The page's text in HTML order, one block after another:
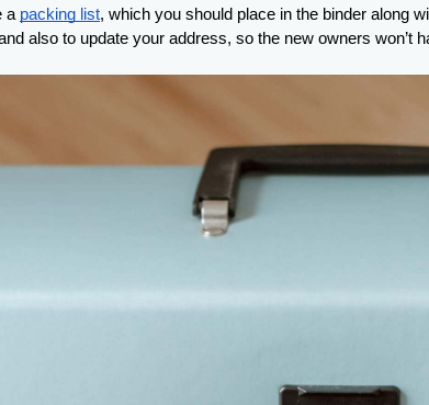
a packing list, which you should place in the binder along
also to update your address, so the new owners won’t